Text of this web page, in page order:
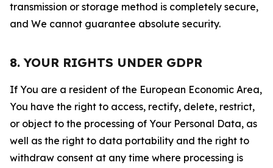
transmission or storage method is completely secure,
and We cannot guarantee absolute security.
8. YOUR RIGHTS UNDER GDPR
If You are a resident of the European Economic Area,
You have the right to access, rectify, delete, restrict,
or object to the processing of Your Personal Data, as
well as the right to data portability and the right to
withdraw consent at any time where processing is